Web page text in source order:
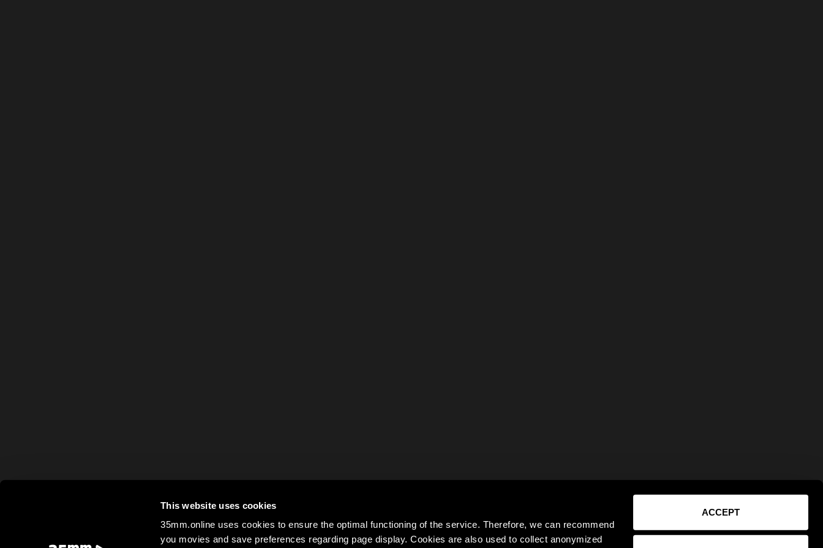
This website uses cookies
35mm.online uses cookies to ensure the optimal functioning of the service. Therefore, we can recommend
you movies and save preferences regarding page display. Cookies are also used to collect anonymized
ACCEPT